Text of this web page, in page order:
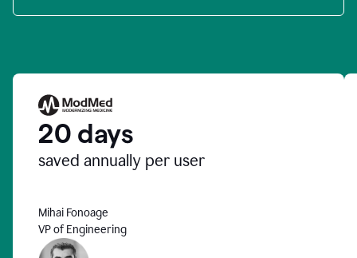
20 days
saved annually per user
Mihai Fonoage
VP of Engineering